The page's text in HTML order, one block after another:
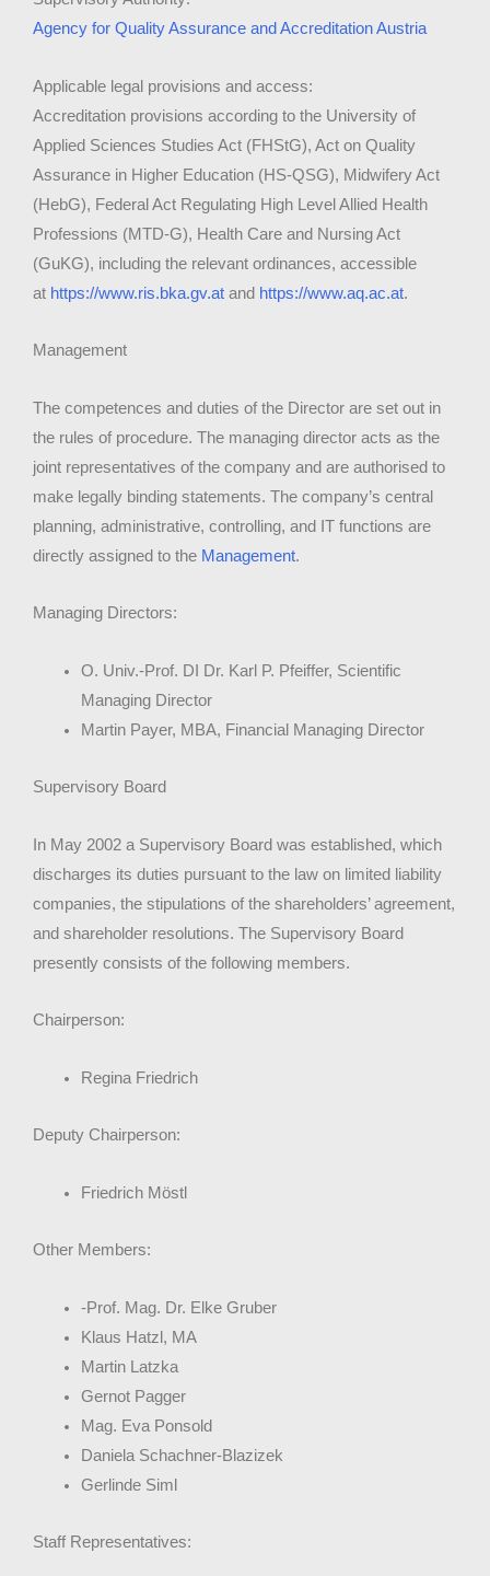
Agency for Quality Assurance and Accreditation Austria
Applicable legal provisions and access:
Accreditation provisions according to the University of
Applied Sciences Studies Act (FHStG), Act on Quality
Assurance in Higher Education (HS-QSG), Midwifery Act
(HebG), Federal Act Regulating High Level Allied Health
Professions (MTD-G), Health Care and Nursing Act
(GuKG), including the relevant ordinances, accessible
at https://www.ris.bka.gv.at and https://www.aq.ac.at.
Management
The competences and duties of the Director are set out in
the rules of procedure. The managing director acts as the
joint representatives of the company and are authorised to
make legally binding statements. The company’s central
planning, administrative, controlling, and IT functions are
directly assigned to the Management.
Managing Directors:
O. Univ.-Prof. DI Dr. Karl P. Pfeiffer, Scientific
Managing Director
Martin Payer, MBA, Financial Managing Director
Supervisory Board
In May 2002 a Supervisory Board was established, which
discharges its duties pursuant to the law on limited liability
companies, the stipulations of the shareholders’ agreement,
and shareholder resolutions. The Supervisory Board
presently consists of the following members.
Chairperson:
Regina Friedrich
Deputy Chairperson:
Friedrich Möstl
Other Members:
-Prof. Mag. Dr. Elke Gruber
Klaus Hatzl, MA
Martin Latzka
Gernot Pagger
Mag. Eva Ponsold
Daniela Schachner-Blazizek
Gerlinde Siml
Staff Representatives: